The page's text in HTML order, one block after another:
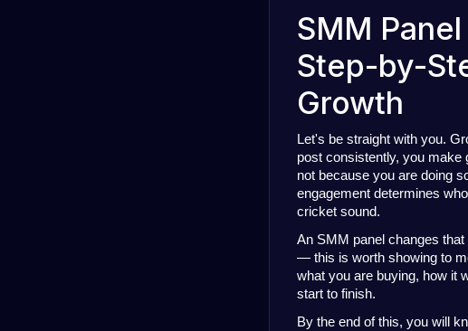
SMM
Step-by-
Growth
Let's be straight with you.
post consistently, you
not because you are doing
engagement determines
cricket sound.
An SMM panel changes
— this is worth showing to
what you are buying, how it
start to finish.
By the end of this, you will